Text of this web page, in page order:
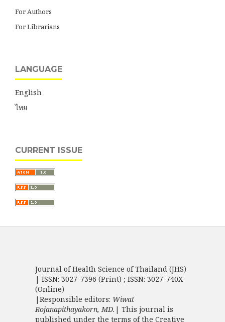
For Authors
For Librarians
LANGUAGE
English
ไทย
CURRENT ISSUE
Journal of Health Science of Thailand (JHS)
| ISSN: 3027-7396 (Print) ; ISSN: 3027-740X
(Online)
|Responsible editors: Wiwat
Rojanapithayakorn, MD. | This journal is
published under the terms of the Creative